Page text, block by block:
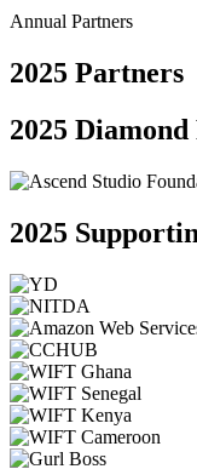
Annual Partners
2025 Partners
2025
2025